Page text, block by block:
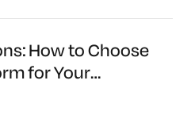
How to Choose
for Your